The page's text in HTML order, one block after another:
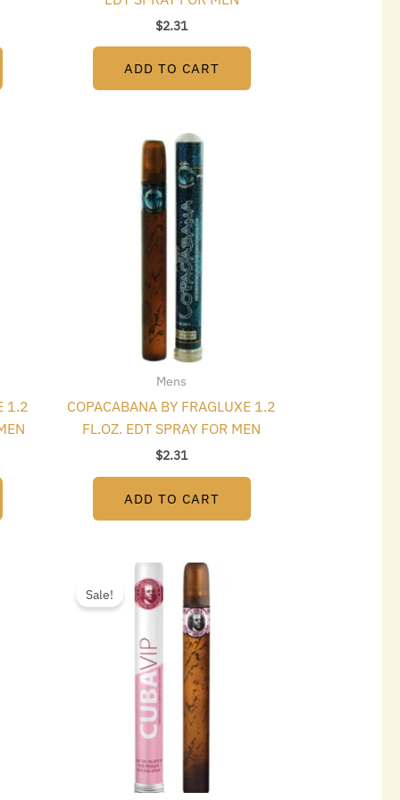
$2.31
ADD TO CART
1.2
Mens
COPACABANA BY FRAGLUXE 1.2
FL.OZ. EDT SPRAY FOR MEN
$2.31
ADD TO CART
Sale!
Original
price
was:
$15.00.
Current
is:
$2.70.